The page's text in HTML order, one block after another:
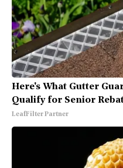
Here's What Gutter
Qualify for Senior
LeafFilter Partner